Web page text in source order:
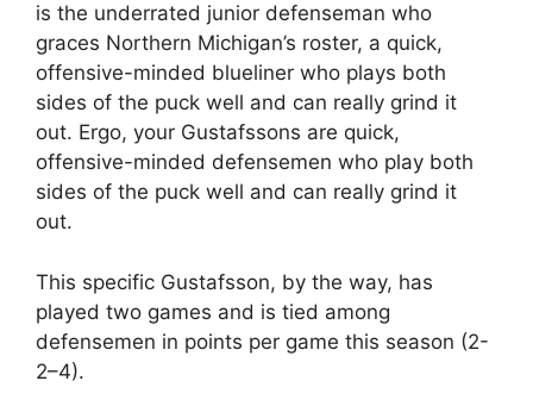
is the underrated junior defenseman who
graces Northern Michigan’s roster, a quick,
offensive-minded blueliner who plays both
sides of the puck well and can really grind it
out. Ergo, your Gustafssons are quick,
offensive-minded defensemen who play both
sides of the puck well and can really grind it
out.
This specific Gustafsson, by the way, has
played two games and is tied among
defensemen in points per game this season (2-
2–4).